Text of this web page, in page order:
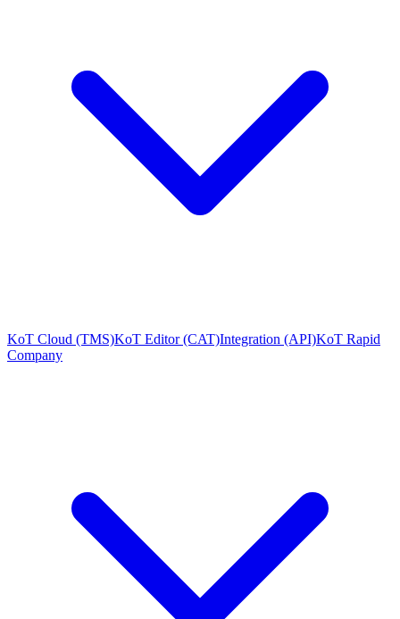
KoT Cloud (TMS)KoT Editor (CAT)Integration (API)KoT Rapid
Company